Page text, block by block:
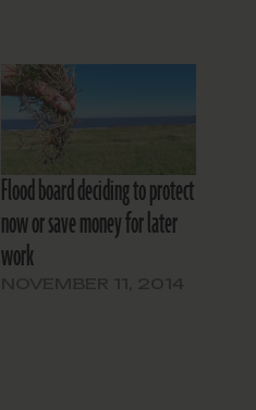
Flood board deciding to protect
now or save money for later
work